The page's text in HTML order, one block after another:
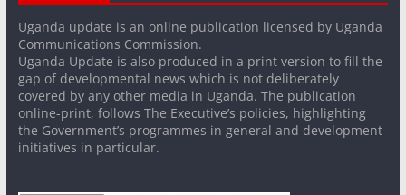
Uganda update is an online publication licensed by Uganda
Communications Commission.
Uganda Update is also produced in a print version to fill the
gap of developmental news which is not deliberately
covered by any other media in Uganda. The publication
online-print, follows The Executive’s policies, highlighting
the Government’s programmes in general and development
initiatives in particular.